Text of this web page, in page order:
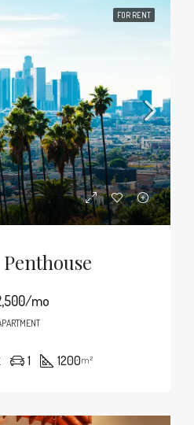
FOR RENT
mo
1 1200m²